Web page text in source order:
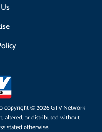
copyright © 2026 GTV Network
altered, or distributed without
stated otherwise.